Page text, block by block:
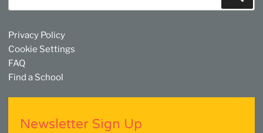
Privacy Policy
Cookie Settings
FAQ
Find a School
Newsletter Sign Up